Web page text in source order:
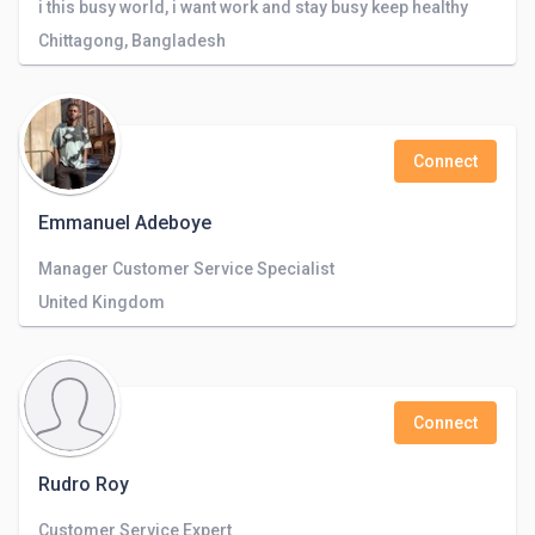
i this busy world, i want work and stay busy keep healthy
Chittagong, Bangladesh
Emmanuel Adeboye
Connect
Manager Customer Service Specialist
United Kingdom
Rudro Roy
Connect
Customer Service Expert